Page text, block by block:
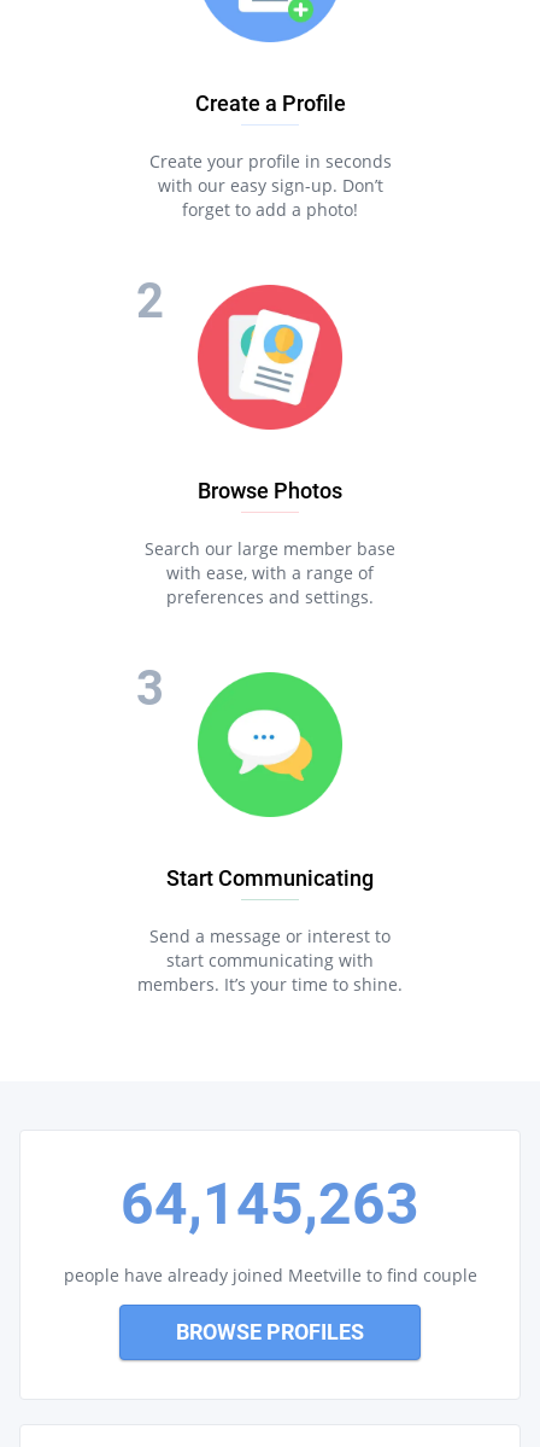
Create a Profile
Create your profile in seconds
with our easy sign-up. Don’t
forget to add a photo!
Browse Photos
Search our large member base
with ease, with a range of
preferences and settings.
Start Communicating
Send a message or interest to
start communicating with
members. It’s your time to shine.
64,145,263
people have already joined Meetville to find couple
BROWSE PROFILES